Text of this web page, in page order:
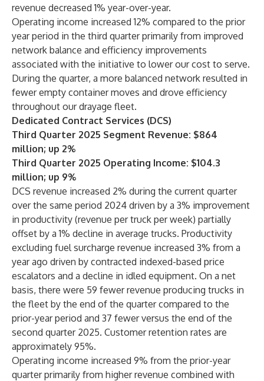
revenue decreased 1% year-over-year.
Operating income increased 12% compared to the prior
year period in the third quarter primarily from improved
network balance and efficiency improvements
associated with the initiative to lower our cost to serve.
During the quarter, a more balanced network resulted in
fewer empty container moves and drove efficiency
throughout our drayage fleet.
Dedicated Contract Services (DCS)
Third Quarter 2025 Segment Revenue: $864
million; up 2%
Third Quarter 2025 Operating Income: $104.3
million; up 9%
DCS revenue increased 2% during the current quarter
over the same period 2024 driven by a 3% improvement
in productivity (revenue per truck per week) partially
offset by a 1% decline in average trucks. Productivity
excluding fuel surcharge revenue increased 3% from a
year ago driven by contracted indexed-based price
escalators and a decline in idled equipment. On a net
basis, there were 59 fewer revenue producing trucks in
the fleet by the end of the quarter compared to the
prior-year period and 37 fewer versus the end of the
second quarter 2025. Customer retention rates are
approximately 95%.
Operating income increased 9% from the prior-year
quarter primarily from higher revenue combined with